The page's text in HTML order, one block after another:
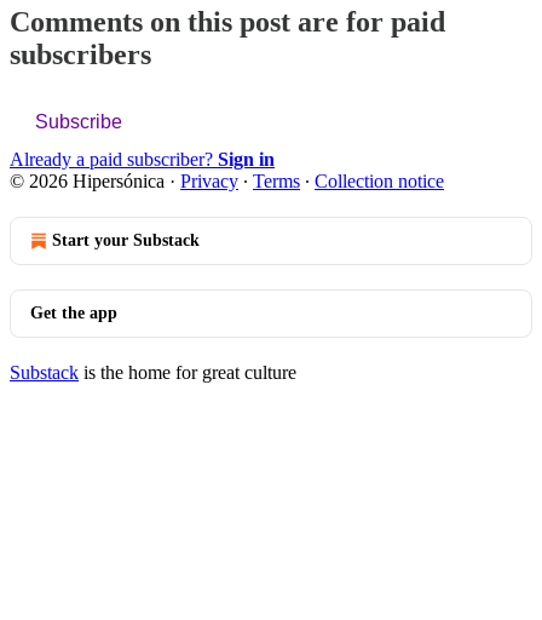
Comments on this post are for paid
subscribers
Subscribe
Already a paid subscriber? Sign in
© 2026 Hipersónica · Privacy ∙ Terms ∙ Collection notice
Start your Substack
Get the app
Substack is the home for great culture